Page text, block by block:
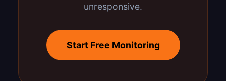
unresponsive.
Start Free Monitoring